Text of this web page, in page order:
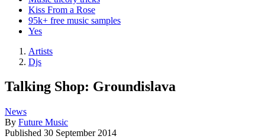
Kiss From a Rose
95k+ free music samples
Yes
Artists
Djs
Talking Shop: Groundislava
News
By Future Music
Published 30 September 2014